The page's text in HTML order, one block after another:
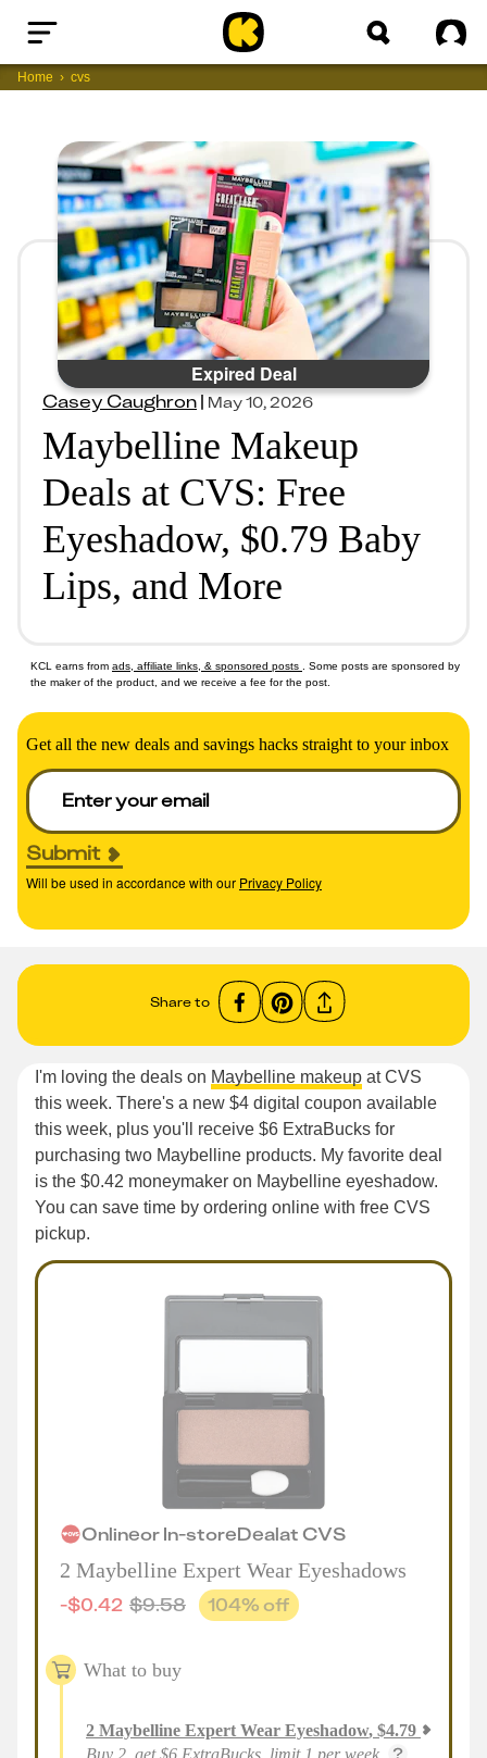
Home
Home cvs
Expired Deal
Casey Caughron|May 10, 2026
Maybelline Makeup
Deals at CVS: Free
Eyeshadow, $0.79 Baby
Lips, and More
KCL earns from ads, affiliate links, & sponsored posts
. Some posts are sponsored by
the maker of the product, and we receive a fee for the post.
Get all the new deals and savings hacks straight to your inbox
Submit
Will be used in accordance with our Privacy Policy
Share to
I'm loving the deals on Maybelline makeup at CVS
this week. There's a new $4 digital coupon available
this week, plus you'll receive $6 ExtraBucks for
purchasing two Maybelline products. My favorite deal
is the $0.42 moneymaker on Maybelline eyeshadow.
You can save time by ordering online with free CVS
pickup.
OnlineorIn-storeDealat CVS
2 Maybelline Expert Wear Eyeshadows
-$0.42 $9.58 104% off
What to buy
2 Maybelline Expert Wear Eyeshadow, $4.79
Buy 2, get $6 ExtraBucks, limit 1 per week